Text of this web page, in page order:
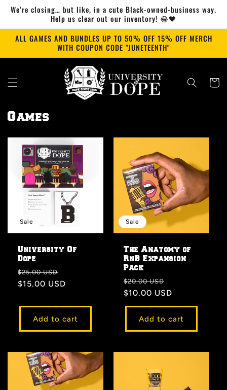
Skip to
We’re closing… but like, in a cute Black-owned-business way.
Help us clear out our inventory! 😂🖤
ALL GAMES AND BUNDLES UP TO 50% OFF 15% OFF MERCH
WITH COUPON CODE "JUNETEENTH"
Cart
Games
Sale
University Of
Dope
Regular
price
$25.00 USD
price
$15.00 USD
Add to cart
Sale
The Anatomy of
RnB Expansion
Pack
Regular
price
$20.00 USD
price
$10.00 USD
Add to cart